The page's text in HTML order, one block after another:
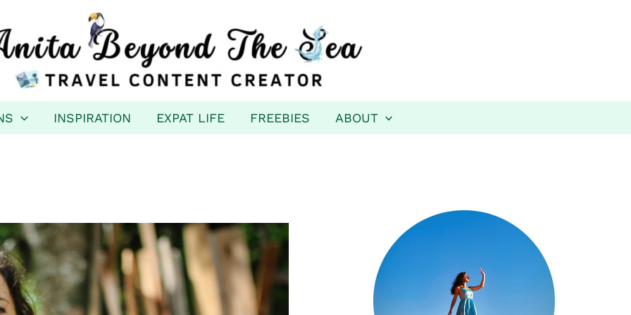
INSPIRATION EXPAT LIFE FREEBIES ABOUT